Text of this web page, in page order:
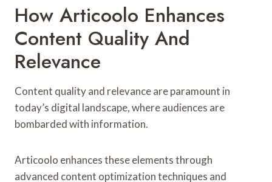
How Articoolo Enhances
Content Quality And
Relevance
Content quality and relevance are paramount in
today’s digital landscape, where audiences are
bombarded with information.
Articoolo enhances these elements through
advanced content optimization techniques and